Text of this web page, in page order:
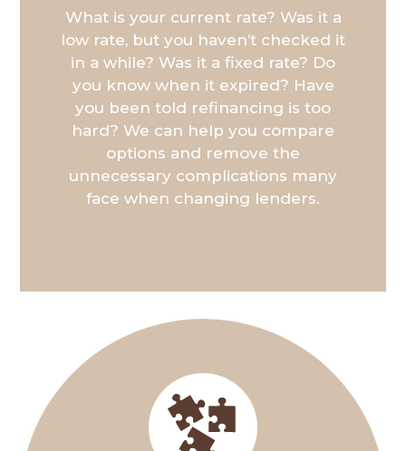
What is your current rate? Was it a
low rate, but you haven’t checked it
in a while? Was it a fixed rate? Do
you know when it expired? Have
you been told refinancing is too
hard? We can help you compare
options and remove the
unnecessary complications many
face when changing lenders.